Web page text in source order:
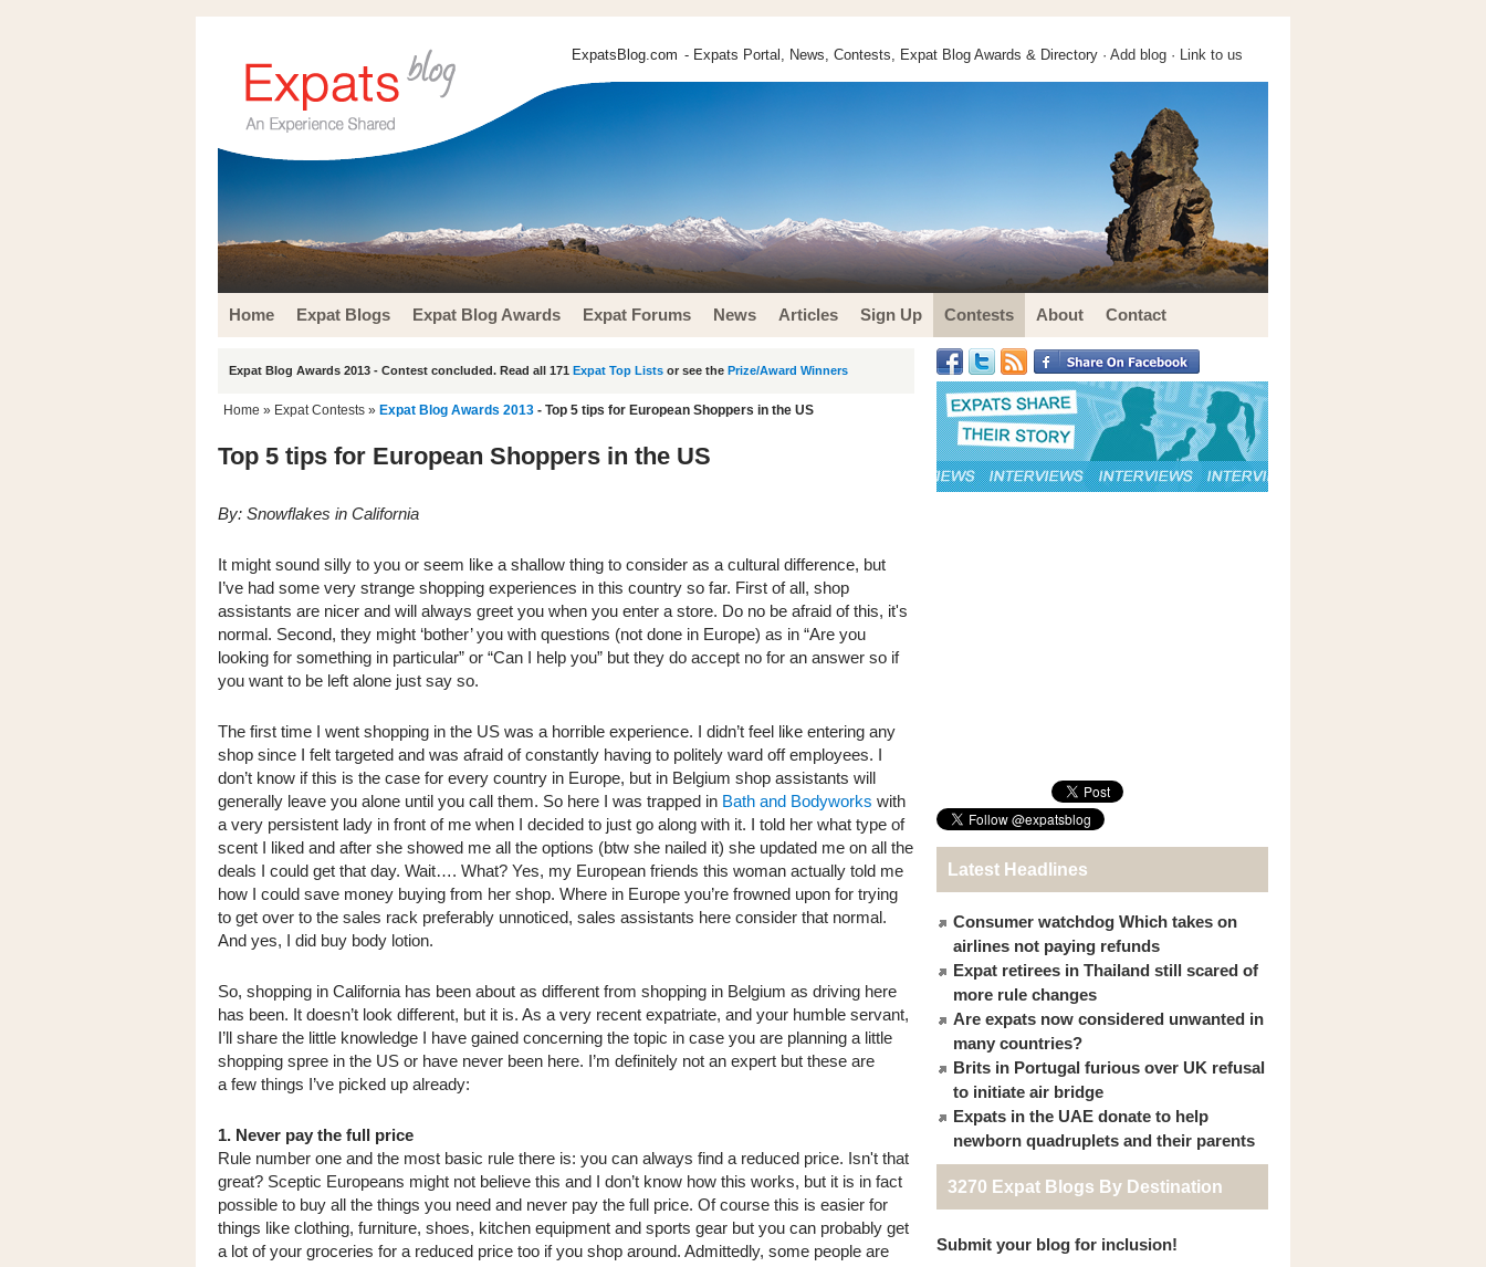
ExpatsBlog.com - Expats Portal, News, Contests, Expat Blog Awards & Directory · Add blog · Link to us
Home Expat Blogs Expat Blog Awards Expat Forums News Articles Sign Up Contests About Contact
Expat Blog Awards 2013 - Contest concluded. Read all 171 Expat Top Lists or see the Prize/Award Winners
Home » Expat Contests » Expat Blog Awards 2013 - Top 5 tips for European Shoppers in the US
Top 5 tips for European Shoppers in the US
By: Snowflakes in California
It might sound silly to you or seem like a shallow thing to consider as a cultural difference, but
I’ve had some very strange shopping experiences in this country so far. First of all, shop
assistants are nicer and will always greet you when you enter a store. Do no be afraid of this, it's
normal. Second, they might ‘bother’ you with questions (not done in Europe) as in “Are you
looking for something in particular” or “Can I help you” but they do accept no for an answer so if
you want to be left alone just say so.
The first time I went shopping in the US was a horrible experience. I didn’t feel like entering any
shop since I felt targeted and was afraid of constantly having to politely ward off employees. I
don’t know if this is the case for every country in Europe, but in Belgium shop assistants will
generally leave you alone until you call them. So here I was trapped in Bath and Bodyworks with
a very persistent lady in front of me when I decided to just go along with it. I told her what type of
scent I liked and after she showed me all the options (btw she nailed it) she updated me on all the
deals I could get that day. Wait…. What? Yes, my European friends this woman actually told me
how I could save money buying from her shop. Where in Europe you’re frowned upon for trying
to get over to the sales rack preferably unnoticed, sales assistants here consider that normal.
And yes, I did buy body lotion.
So, shopping in California has been about as different from shopping in Belgium as driving here
has been. It doesn’t look different, but it is. As a very recent expatriate, and your humble servant,
I’ll share the little knowledge I have gained concerning the topic in case you are planning a little
shopping spree in the US or have never been here. I’m definitely not an expert but these are
a few things I’ve picked up already:
1. Never pay the full price
Rule number one and the most basic rule there is: you can always find a reduced price. Isn't that
great? Sceptic Europeans might not believe this and I don’t know how this works, but it is in fact
possible to buy all the things you need and never pay the full price. Of course this is easier for
things like clothing, furniture, shoes, kitchen equipment and sports gear but you can probably get
a lot of your groceries for a reduced price too if you shop around. Admittedly, some people are
Latest Headlines
Consumer watchdog Which takes on
airlines not paying refunds
Expat retirees in Thailand still scared of
more rule changes
Are expats now considered unwanted in
many countries?
Brits in Portugal furious over UK refusal
to initiate air bridge
Expats in the UAE donate to help
newborn quadruplets and their parents
3270 Expat Blogs By Destination
Submit your blog for inclusion!